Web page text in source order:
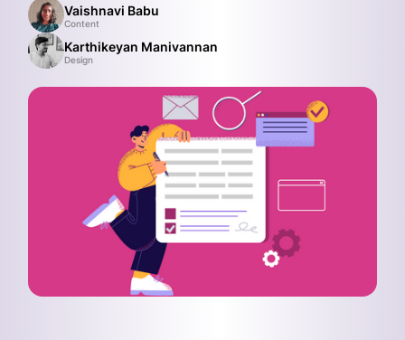
Vaishnavi Babu
Content
Karthikeyan Manivannan
Design